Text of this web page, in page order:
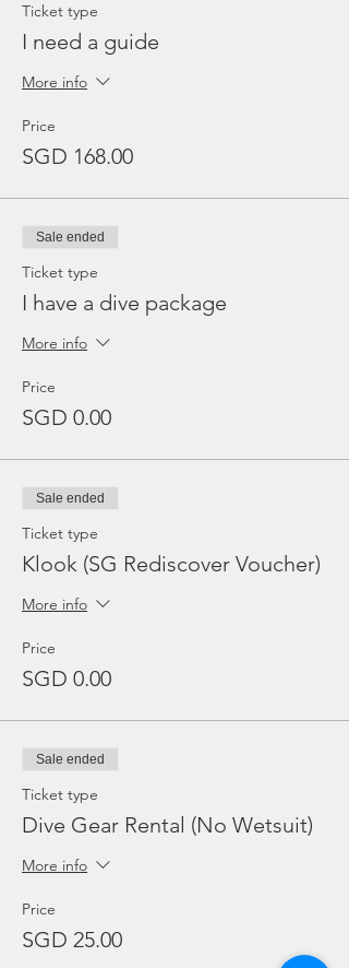
Ticket type
I need a guide
More info
Price
SGD 168.00
Sale ended
Ticket type
I have a dive package
More info
Price
SGD 0.00
Sale ended
Ticket type
Klook (SG Rediscover Voucher)
More info
Price
SGD 0.00
Sale ended
Ticket type
Dive Gear Rental (No Wetsuit)
More info
Price
SGD 25.00